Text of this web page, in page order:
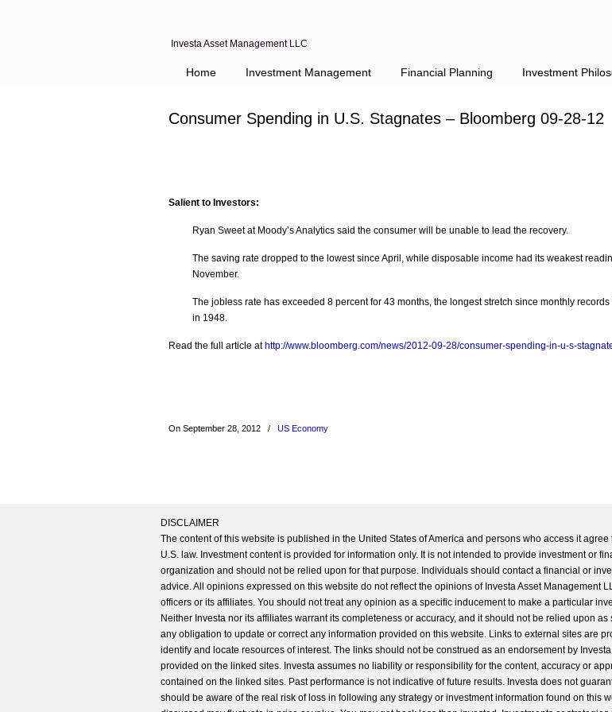
Investa Asset Management LLC
Home Investment Management Financial Planning Investment
Consumer Spending in U.S. Stagnates – Bloomberg 09-28-12
Salient to Investors:
Ryan Sweet at Moody’s Analytics said the consumer will be unable to lead the recovery.
The saving rate dropped to the lowest since April, while disposable income had its weakest
November.
The jobless rate has exceeded 8 percent for 43 months, the longest stretch since monthly records
in 1948.
Read the full article at http://www.bloomberg.com/news/2012-09-28/consumer-spending-in-u-s-
On September 28, 2012 / US Economy
DISCLAIMER
The content of this website is published in the United States of America and persons who access it
U.S. law. Investment content is provided for information only. It is not intended to provide investment or
organization and should not be relied upon for that purpose. Individuals should contact a financial or
advice. All opinions expressed on this website do not reflect the opinions of Investa Asset Management
officers or its affiliates. You should not treat any opinion as a specific inducement to make a particular
Neither Investa nor its affiliates warrant its completeness or accuracy, and it should not be relied upon
any obligation to update or correct any information provided on this website. Links to external sites are
identify and locate resources of interest. The links should not be construed as an endorsement by
provided on the linked sites. Investa assumes no liability or responsibility for the content, accuracy or
contained on the linked sites. Past performance is not indicative of future results. Investa does not
should be aware of the real risk of loss in following any strategy or investment information found on this